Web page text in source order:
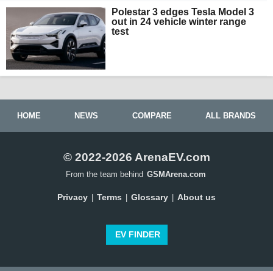
Polestar 3 edges Tesla Model 3
out in 24 vehicle winter range
test
HOME NEWS COMPARE ALL BRANDS
© 2022-2026 ArenaEV.com
From the team behind GSMArena.com
Privacy | Terms | Glossary | About us
EV FINDER